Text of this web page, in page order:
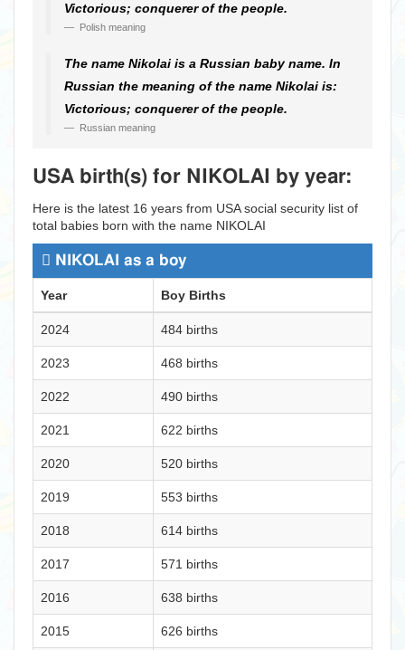
Victorious; conquerer of the people.
Polish meaning
The name Nikolai is a Russian baby name. In
Russian the meaning of the name Nikolai is:
Victorious; conquerer of the people.
Russian meaning
USA birth(s) for NIKOLAI by year:
Here is the latest 16 years from USA social security list of
total babies born with the name NIKOLAI
NIKOLAI as a boy
Year Boy Births
2024 484 births
2023 468 births
2022 490 births
2021 622 births
2020 520 births
2019 553 births
2018 614 births
2017 571 births
2016 638 births
2015 626 births